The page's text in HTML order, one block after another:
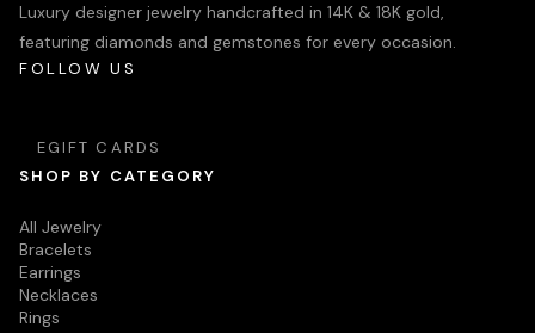
Luxury designer jewelry handcrafted in 14K & 18K gold,
featuring diamonds and gemstones for every occasion.
FOLLOW US
EGIFT CARDS
SHOP BY CATEGORY
All Jewelry
Bracelets
Earrings
Necklaces
Rings